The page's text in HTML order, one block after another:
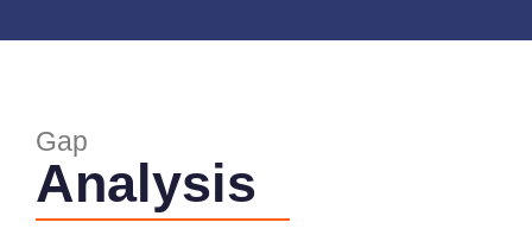
Gap
Analysis